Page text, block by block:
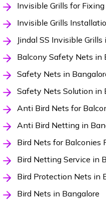
Invisible Grills for
Invisible Grills
Jindal SS Invisible
Balcony Safety Nets in
Safety Nets in
Safety Nets Solution in
Anti Bird Nets for
Anti Bird Netting in
Bird Nets for Balconies
Bird Netting Service in
Bird Protection Nets in
Bird Nets in Bangalore